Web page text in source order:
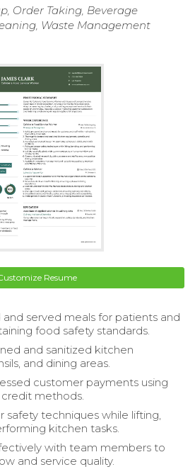
Order Taking, Beverage
Waste Management
Resume
served meals for patients and
food safety standards.
and sanitized kitchen
and dining areas.
customer payments using
methods.
safety techniques while lifting,
kitchen tasks.
with team members to
and service quality.